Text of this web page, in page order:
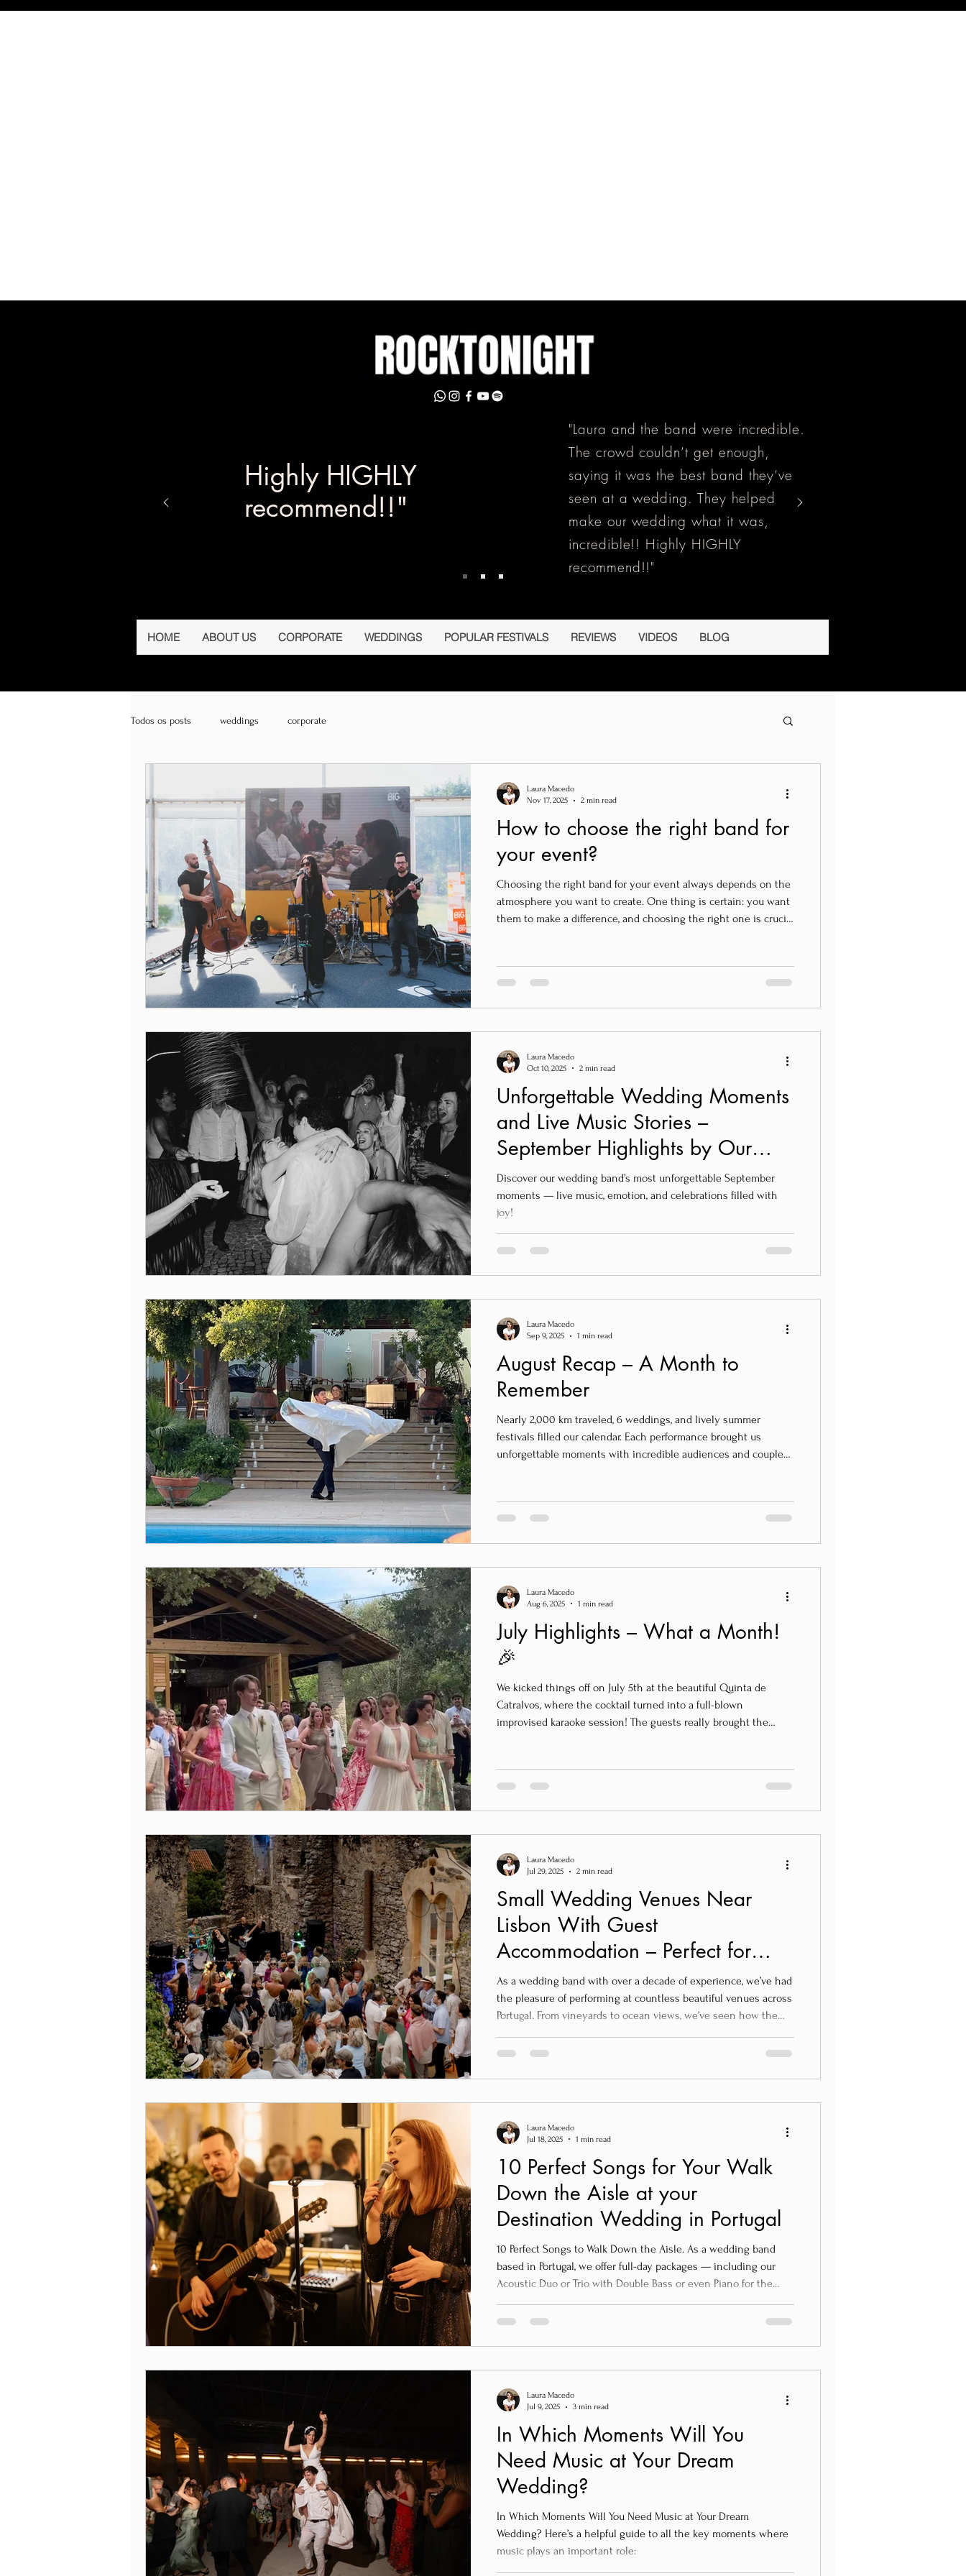
Highly HIGHLY
recommend!!"
"Laura and the band were incredible.
The crowd couldn’t get enough,
saying it was the best band they’ve
seen at a wedding. They helped
make our wedding what it was,
incredible!! Highly HIGHLY
recommend!!"
HOME ABOUT US CORPORATE WEDDINGS POPULAR FESTIVALS REVIEWS VIDEOS BLOG
Todos os posts weddings corporate
How to choose the right band for
your event?
Choosing the right band for your event always depends on the
atmosphere you want to create. One thing is certain: you want
them to make a difference, and choosing the right one is crucial
Laura Macedo
Nov 17, 2025
2 min read
Unforgettable Wedding Moments
and Live Music Stories –
September Highlights by Our
Wedding Band
Discover our wedding band’s most unforgettable September
moments — live music, emotion, and celebrations filled with
joy!
Laura Macedo
Oct 10, 2025
2 min read
August Recap – A Month to
Remember
Nearly 2,000 km traveled, 6 weddings, and lively summer
festivals filled our calendar. Each performance brought us
unforgettable moments with incredible audiences and couples
Laura Macedo
Sep 9, 2025
1 min read
July Highlights – What a Month!
🎉
We kicked things off on July 5th at the beautiful Quinta de
Catralvos, where the cocktail turned into a full-blown
improvised karaoke session! The guests really brought the
Laura Macedo
Aug 6, 2025
1 min read
Small Wedding Venues Near
Lisbon With Guest
Accommodation – Perfect for
Your Destination Wedding in
Portugal
As a wedding band with over a decade of experience, we’ve had
the pleasure of performing at countless beautiful venues across
Portugal. From vineyards to ocean views, we’ve seen how the
memories. If you’re planning a destination wedding near Lisbon
recommendations — tried, tested, and totally loved by us:
Laura Macedo
Jul 29, 2025
2 min read
10 Perfect Songs for Your Walk
Down the Aisle at your
Destination Wedding in Portugal
10 Perfect Songs to Walk Down the Aisle. As a wedding band
based in Portugal, we offer full-day packages — including our
Acoustic Duo or Trio with Double Bass or even Piano for the
Laura Macedo
Jul 18, 2025
1 min read
In Which Moments Will You
Need Music at Your Dream
Wedding?
In Which Moments Will You Need Music at Your Dream
Wedding? Here’s a helpful guide to all the key moments where
music plays an important role:
Laura Macedo
Jul 9, 2025
3 min read